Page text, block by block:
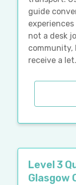
guide
not a desk
community,
receive a
Level 3
Glasgow